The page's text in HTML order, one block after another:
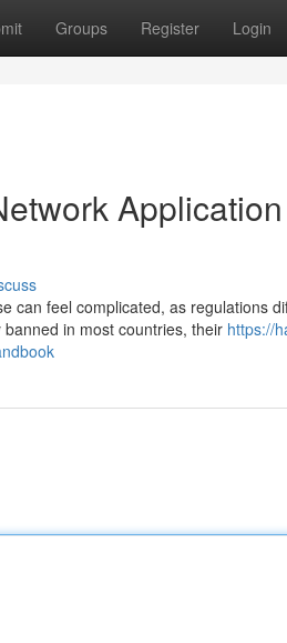
Groups Register Login
can feel complicated, as regulations
in most countries, their https://